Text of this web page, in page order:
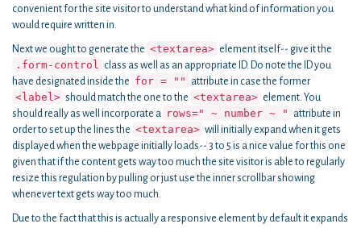
convenient for the site visitor to understand what kind of information you
would require written in.
Next we ought to generate the <textarea> element itself-- give it the
.form-control class as well as an appropriate ID. Do note the ID you
have designated inside the for = "" attribute in case the former
<label> should match the one to the <textarea> element. You
should really as well incorporate a rows=" ~ number ~ "
attribute in
order to set up the lines the <textarea> will initially expand when it gets
displayed when the webpage initially loads-- 3 to 5 is a nice value for this one
given that if the content gets way too much the site visitor is able to regularly
resize this regulation by pulling or just use the inner scrollbar showing
whenever text gets way too much.
Due to the fact that this is actually a responsive element by default it expands